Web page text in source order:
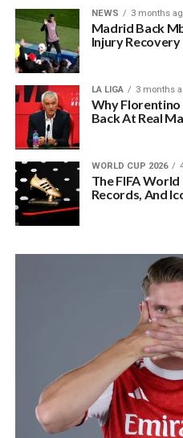
NEWS 3 months
Madrid Back
Injury
LA LIGA 3 months
Why Florentino
Back At Real
WORLD CUP 2026
The FIFA
Records, And